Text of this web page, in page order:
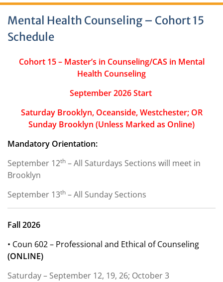
Mental Health Counseling – Cohort 15
Schedule
Cohort 15 – Master’s in Counseling/CAS in Mental
Health Counseling
September 2026 Start
Saturday Brooklyn, Oceanside, Westchester; OR
Sunday Brooklyn (Unless Marked as Online)
Mandatory Orientation:
September 12th – All Saturdays Sections will meet in
Brooklyn
September 13th – All Sunday Sections
Fall 2026
• Coun 602 – Professional and Ethical of Counseling
(ONLINE)
Saturday – September 12, 19, 26; October 3